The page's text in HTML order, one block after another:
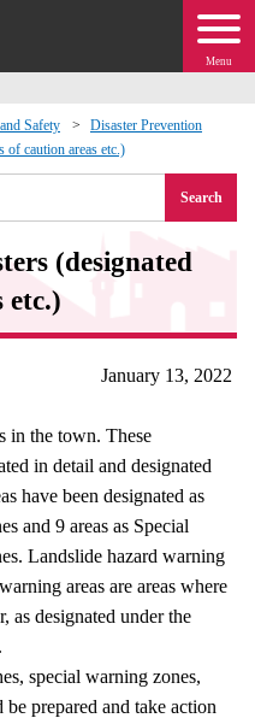
Menu
Safety
Disaster Prevention
of caution areas etc.)
Search
(designated
etc.)
January 13, 2022
in the town. These
in detail and designated
have been designated as
and 9 areas as Special
Landslide hazard warning
areas are areas where
as designated under the
special warning zones,
prepared and take action